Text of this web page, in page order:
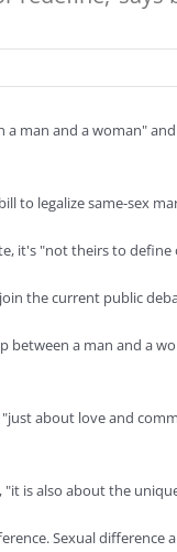
man and a woman"
to legalize same-sex
it's "not theirs to
the current public
a man and a
about love and
is also about the
Sexual